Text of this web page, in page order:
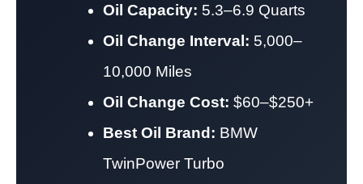
Oil Capacity: 5.3–6.9 Quarts
Oil Change Interval: 5,000–
10,000 Miles
Oil Change Cost: $60–$250+
Best Oil Brand: BMW
TwinPower Turbo